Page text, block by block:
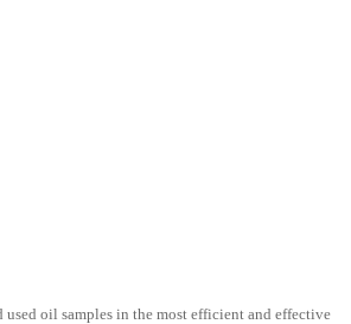
used oil samples in the most efficient and effective